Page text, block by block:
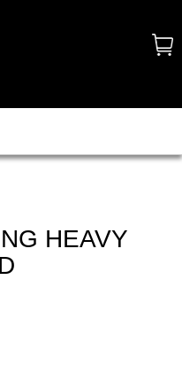
HEAVY